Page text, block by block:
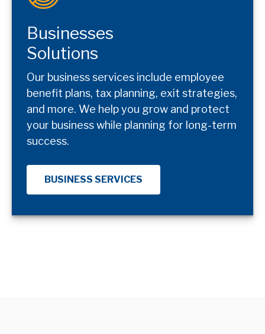
Businesses
Solutions
Our business services include employee
benefit plans, tax planning, exit strategies,
and more. We help you grow and protect
your business while planning for long-term
success.
BUSINESS SERVICES